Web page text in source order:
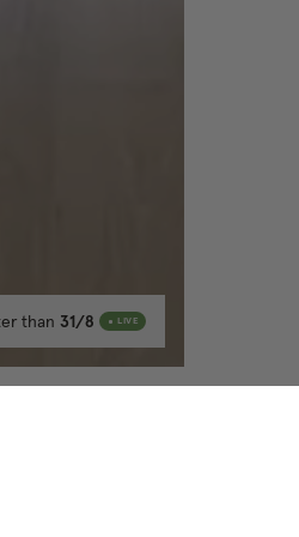
than 31/8 LIVE